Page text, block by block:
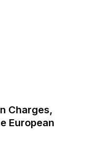
Charges,
European